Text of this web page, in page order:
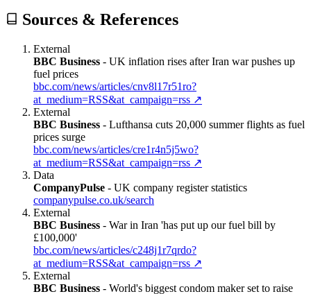
Sources & References
External
BBC Business - UK inflation rises after Iran war pushes up
fuel prices
bbc.com/news/articles/cnv8l17r51ro?
at_medium=RSS&at_campaign=rss ↗
External
BBC Business - Lufthansa cuts 20,000 summer flights as fuel
prices surge
bbc.com/news/articles/cre1r4n5j5wo?
at_medium=RSS&at_campaign=rss ↗
Data
CompanyPulse - UK company register statistics
companypulse.co.uk/search
External
BBC Business - War in Iran 'has put up our fuel bill by
£100,000'
bbc.com/news/articles/c248j1r7qrdo?
at_medium=RSS&at_campaign=rss ↗
External
BBC Business - World's biggest condom maker set to raise